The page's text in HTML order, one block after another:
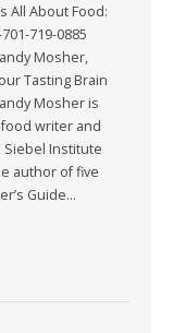
All About Food:
701-719-0885
Mosher,
Tasting Brain
Mosher is
food writer and
Siebel Institute
author of five
Guide…